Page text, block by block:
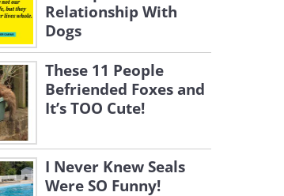
Relationship With
Dogs
These 11 People
Befriended Foxes and
It’s TOO Cute!
I Never Knew Seals
Were SO Funny!